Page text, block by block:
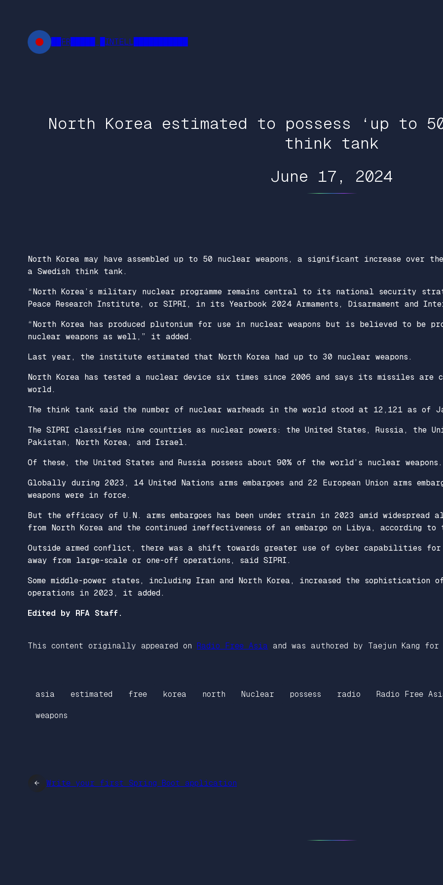
content
██FR█████ █INTELL███████████
North Korea estimated to possess ‘up to
think tank
June 17, 2024
North Korea may have assembled up to 50 nuclear weapons, a significant increase over
a Swedish think tank.
“North Korea’s military nuclear programme remains central to its national security
Peace Research Institute, or SIPRI, in its Yearbook 2024 Armaments, Disarmament and
“North Korea has produced plutonium for use in nuclear weapons but is believed to be
nuclear weapons as well,” it added.
Last year, the institute estimated that North Korea had up to 30 nuclear weapons.
North Korea has tested a nuclear device six times since 2006 and says its missiles are
world.
The think tank said the number of nuclear warheads in the world stood at 12,121 as of
The SIPRI classifies nine countries as nuclear powers: the United States, Russia, the
Pakistan, North Korea, and Israel.
Of these, the United States and Russia possess about 90% of the world’s nuclear weapons.
Globally during 2023, 14 United Nations arms embargoes and 22 European Union arms
weapons were in force.
But the efficacy of U.N. arms embargoes has been under strain in 2023 amid widespread
from North Korea and the continued ineffectiveness of an embargo on Libya, according
Outside armed conflict, there was a shift towards greater use of cyber capabilities for
away from large-scale or one-off operations, said SIPRI.
Some middle-power states, including Iran and North Korea, increased the sophistication
operations in 2023, it added.
Edited by RFA Staff.
This content originally appeared on Radio Free Asia and was authored by Taejun Kang for
asia estimated free korea north Nuclear possess radio Radio Free
weapons
← Write your first Spring Boot application